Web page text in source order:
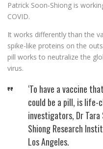
Patrick Soon-Shiong is
COVID.
It works differently than the
spike-like proteins on the
pill works to neutralize the
virus.
‘To have a vaccine
could be a pill, is life-
investigators, Dr Tara
Shiong Research
Los Angeles.